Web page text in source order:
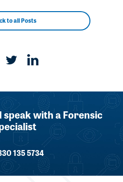
to all Posts
speak with a Forensic
135 5734